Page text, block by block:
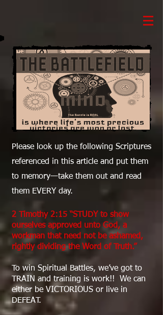
Please look up the following Scriptures
referenced in this article and put them
to memory—take them out and read
them EVERY day.
2 Timothy 2:15 “STUDY to show
ourselves approved unto God, a
workman that need not be ashamed,
rightly dividing the Word of Truth.”
To win Spiritual Battles, we’ve got to
TRAIN and training is work!! We can
either be VICTORIOUS or live in
DEFEAT.